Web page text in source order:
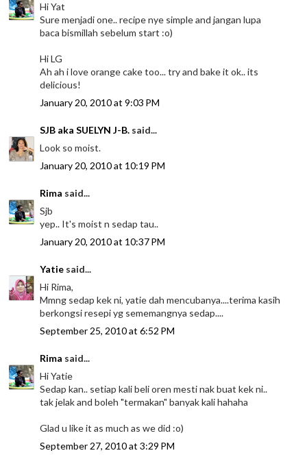
Hi Yat
Sure menjadi one.. recipe nye simple and jangan lupa
baca bismillah sebelum start :o)
Hi LG
Ah ah i love orange cake too... try and bake it ok.. its
delicious!
January 20, 2010 at 9:03 PM
SJB aka SUELYN J-B. said...
Look so moist.
January 20, 2010 at 10:19 PM
Rima said...
Sjb
yep.. It's moist n sedap tau..
January 20, 2010 at 10:37 PM
Yatie said...
Hi Rima,
Mmng sedap kek ni, yatie dah mencubanya....terima kasih
berkongsi resepi yg sememangnya sedap....
September 25, 2010 at 6:52 PM
Rima said...
Hi Yatie
Sedap kan.. setiap kali beli oren mesti nak buat kek ni..
tak jelak and boleh "termakan" banyak kali hahaha
Glad u like it as much as we did :o)
September 27, 2010 at 3:29 PM